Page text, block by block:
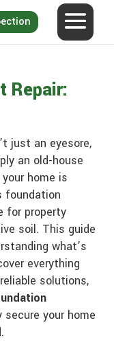
Repair:
just an eyesore,
an old-house
home is
foundation
for property
soil. This guide
what’s
everything
solutions,
your home